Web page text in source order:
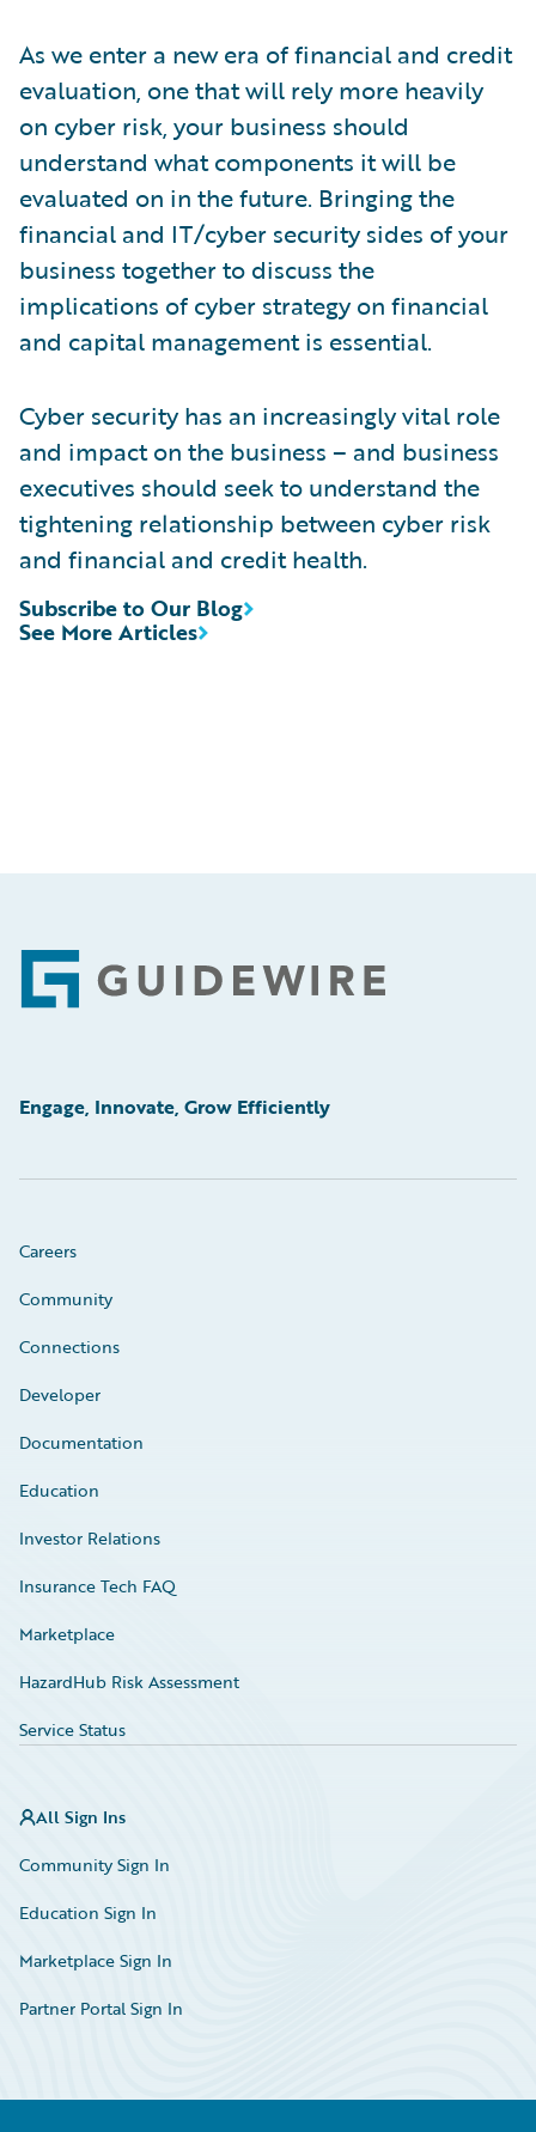
As we enter a new era of financial and credit
evaluation, one that will rely more heavily
on cyber risk, your business should
understand what components it will be
evaluated on in the future. Bringing the
financial and IT/cyber security sides of your
business together to discuss the
implications of cyber strategy on financial
and capital management is essential.
Cyber security has an increasingly vital role
and impact on the business – and business
executives should seek to understand the
tightening relationship between cyber risk
and financial and credit health.
See More Articles
Subscribe to Our Blog
Footer
Engage, Innovate, Grow Efficiently
Careers
Community
Connections
Developer
Documentation
Education
Investor Relations
Insurance Tech FAQ
Marketplace
HazardHub Risk Assessment
Service Status
All Sign Ins
Community Sign In
Education Sign In
Marketplace Sign In
Partner Portal Sign In